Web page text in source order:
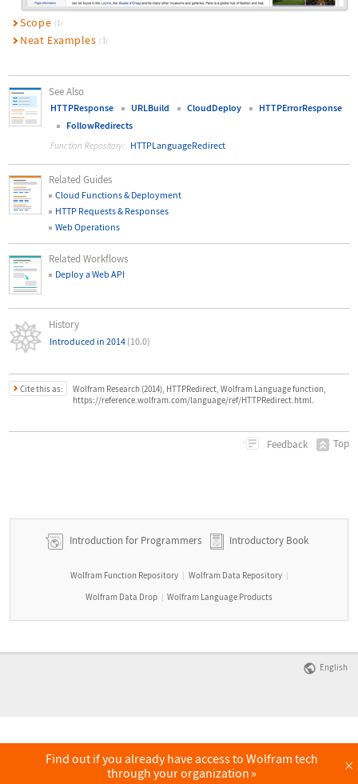
Scope (1)
Neat Examples (1)
See Also
HTTPResponse URLBuild CloudDeploy
HTTPErrorResponse
FollowRedirects
Function Repository: HTTPLanguageRedirect
Related Guides
Cloud Functions & Deployment
HTTP Requests & Responses
Web Operations
Related Workflows
Deploy a Web API
History
Introduced in 2014 (10.0)
Cite this as:
Wolfram Research (2014), HTTPRedirect, Wolfram Language function,
https://reference.wolfram.com/language/ref/HTTPRedirect.html.
Feedback Top
Introduction for Programmers Introductory Book
Wolfram Function Repository | Wolfram Data Repository |
Wolfram Data Drop | Wolfram Language Products
English
Find out if you already have access to Wolfram tech
through your organization
×